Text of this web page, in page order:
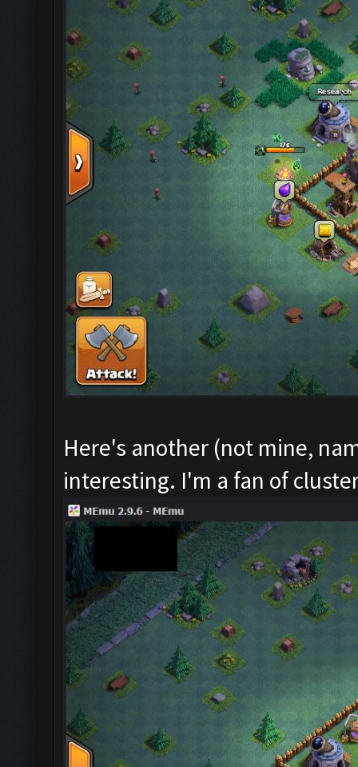
Here's another (not mine,
interesting. I'm a fan of